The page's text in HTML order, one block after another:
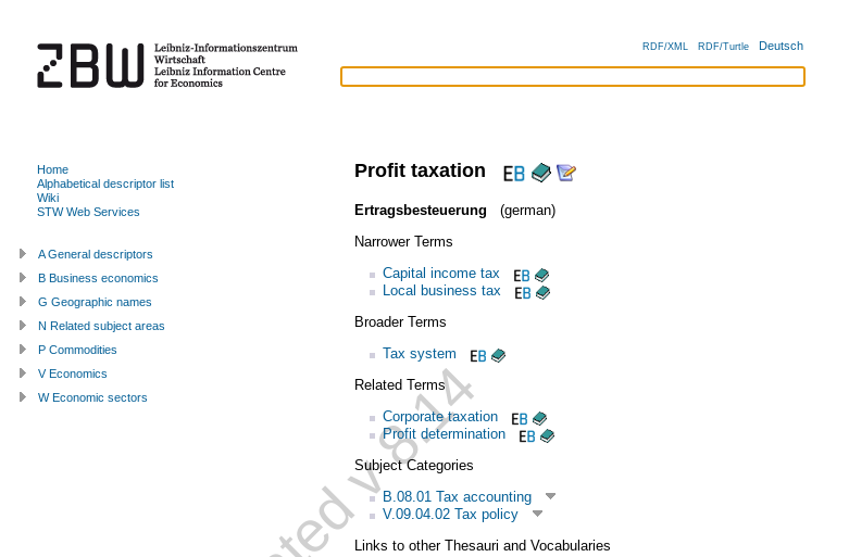
RDF/XML RDF/Turtle Deutsch
Profit taxation
Ertragsbesteuerung
(german)
Narrower Terms
Capital income tax
Local business tax
Broader Terms
Tax system
Related Terms
Corporate taxation
Profit determination
Subject Categories
B.08.01 Tax accounting
V.09.04.02 Tax policy
Links to other Thesauri and Vocabularies
Home
Alphabetical descriptor list
Wiki
STW Web Services
A General descriptors
B Business economics
G Geographic names
N Related subject areas
P Commodities
V Economics
W Economic sectors